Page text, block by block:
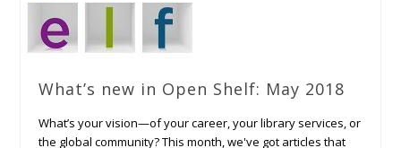
What’s new in Open Shelf: May 2018
What’s your vision—of your career, your library services, or
the global community? This month, we've got articles that